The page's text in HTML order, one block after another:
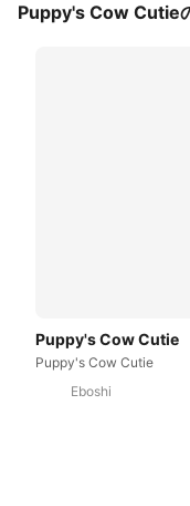
Puppy's Cow Cutie
Puppy's Cow Cutie
Puppy's Cow Cutie
Eboshi